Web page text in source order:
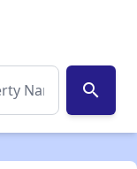
search